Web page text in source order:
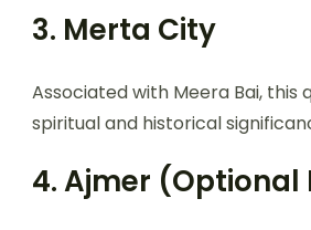
3. Merta City
Associated with Meera Bai, this
spiritual and historical
4. Ajmer (Optional